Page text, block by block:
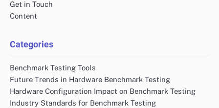
Get in Touch
Content
Categories
Benchmark Testing Tools
Future Trends in Hardware Benchmark Testing
Hardware Configuration Impact on Benchmark Testing
Industry Standards for Benchmark Testing